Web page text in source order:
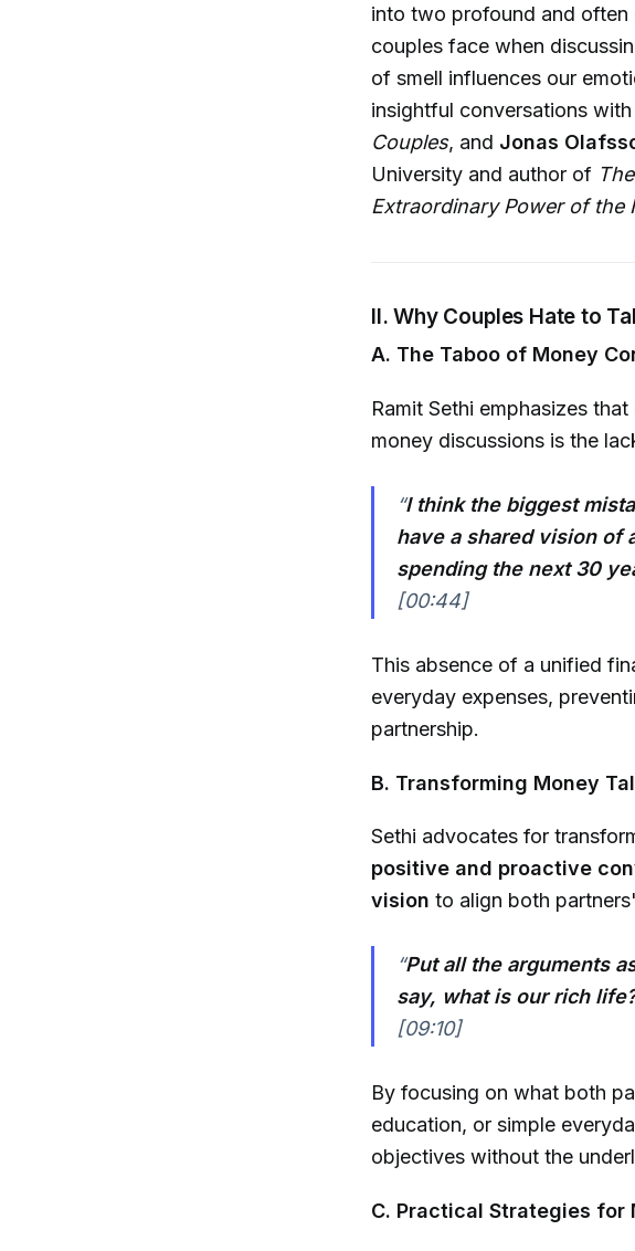
into two profound and often
couples face when
of smell influences our
insightful conversations
Couples, and Jonas
University and author of
Extraordinary Power of the
II. Why Couples Hate to
A. The Taboo of Money
Ramit Sethi emphasizes
money discussions is the
“I think the biggest
have a shared vision of
spending the next 30
[00:44]
This absence of a unified
everyday expenses,
partnership.
B. Transforming Money
Sethi advocates for
positive and proactive
vision to align both
“Put all the arguments
say, what is our rich
[09:10]
By focusing on what both
education, or simple
objectives without the
C. Practical Strategies for